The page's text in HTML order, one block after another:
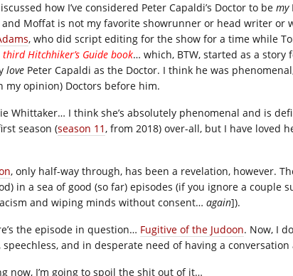
how I’ve considered Peter Capaldi’s Doctor to be my
and Moffat is not my favorite showrunner or head writer or
, who did script editing for the show for a time while
third Hitchhiker’s Guide book… which, BTW, started as a story
love Peter Capaldi as the Doctor. I think he was
my opinion) Doctors before him.
Whittaker… I think she’s absolutely phenomenal and is
season (season 11, from 2018) over-all, but I have loved
, only half-way through, has been a revelation, however.
in a sea of good (so far) episodes (if you ignore a
and wiping minds without consent… again]).
the episode in question… Fugitive of the Judoon. Now, I
speechless, and in desperate need of having a
now, I’m going to spoil the shit out of it…